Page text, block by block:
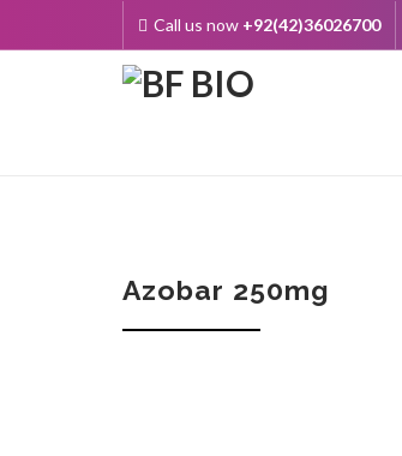
Call us now +92(42)36026700
Azobar 250mg